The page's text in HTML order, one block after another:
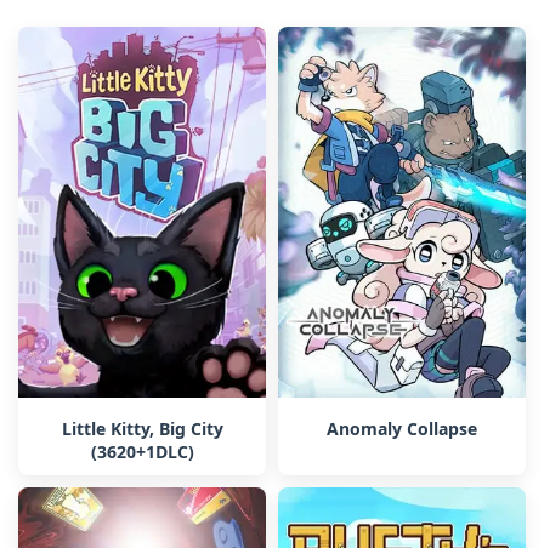
Little Kitty, Big City
(3620+1DLC)
Anomaly Collapse